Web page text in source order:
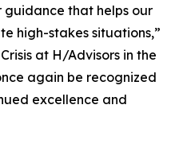
that helps our
high-stakes situations,”
at H/Advisors in the
again be recognized
excellence and